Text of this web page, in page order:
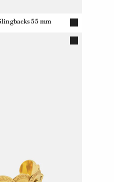
55 mm